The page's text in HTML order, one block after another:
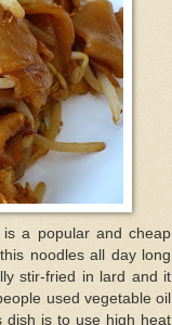
a popular and cheap
noodles all day long
stir-fried in lard and it
used vegetable oil
dish is to use high heat